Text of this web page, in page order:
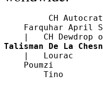
CH
Farquhar April
Talisman De La
    |   Lourac
    Poumzi